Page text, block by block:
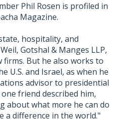
Phil Rosen is profiled in
Magazine.
hospitality, and
Gotshal & Manges LLP,
But he also works to
U.S. and Israel, as when he
advisor to presidential
friend described him,
about what more he can do
a difference in the world."